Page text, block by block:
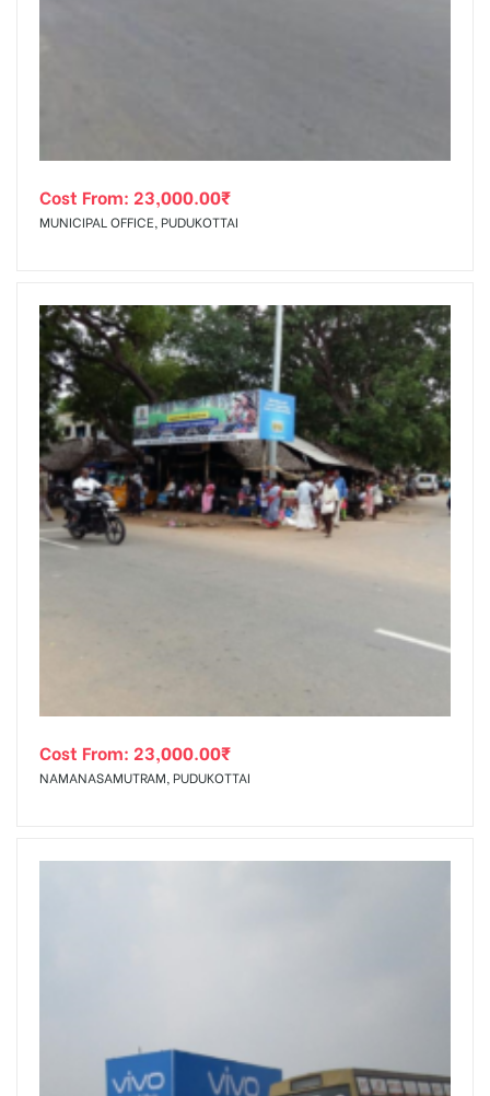
Cost From: 23,000.00₹
MUNICIPAL OFFICE, PUDUKOTTAI
Cost From: 23,000.00₹
NAMANASAMUTRAM, PUDUKOTTAI